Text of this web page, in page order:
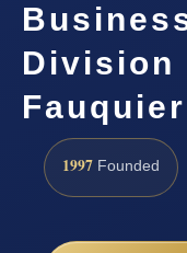
Division
1997 Founded